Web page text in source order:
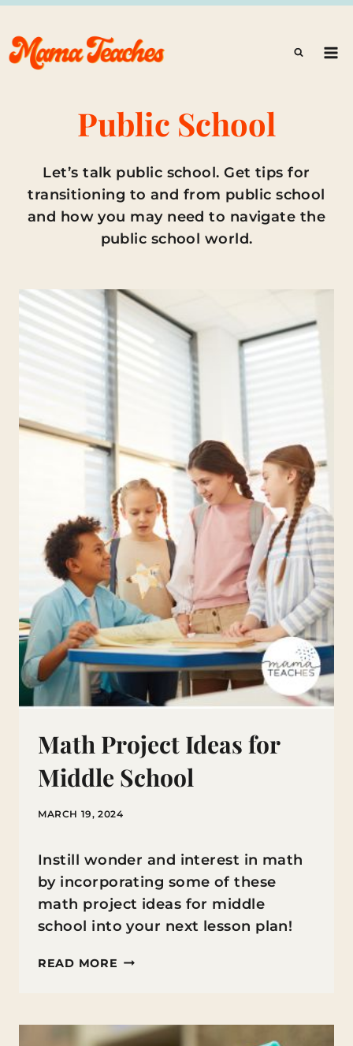
Skip
to
content
Public School
Let’s talk public school. Get tips for
transitioning to and from public school
and how you may need to navigate the
public school world.
Math Project Ideas for
Middle School
MARCH 19, 2024
Instill wonder and interest in math
by incorporating some of these
math project ideas for middle
school into your next lesson plan!
READ MORE MATH
FOR